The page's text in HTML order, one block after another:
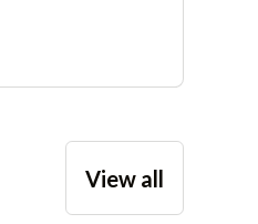
View all